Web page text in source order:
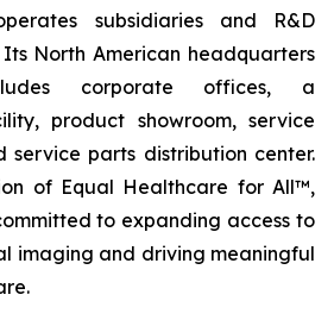
subsidiaries and R&D
North American headquarters
corporate offices, a
product showroom, service
service parts distribution center.
of Equal Healthcare for All™,
to expanding access to
imaging and driving meaningful